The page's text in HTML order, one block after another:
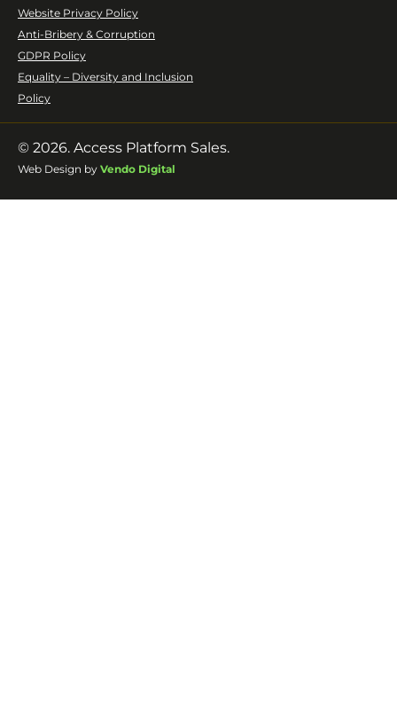
Website Privacy Policy
Anti-Bribery & Corruption
GDPR Policy
Equality – Diversity and Inclusion
Policy
© 2026. Access Platform Sales.
Web Design by Vendo Digital